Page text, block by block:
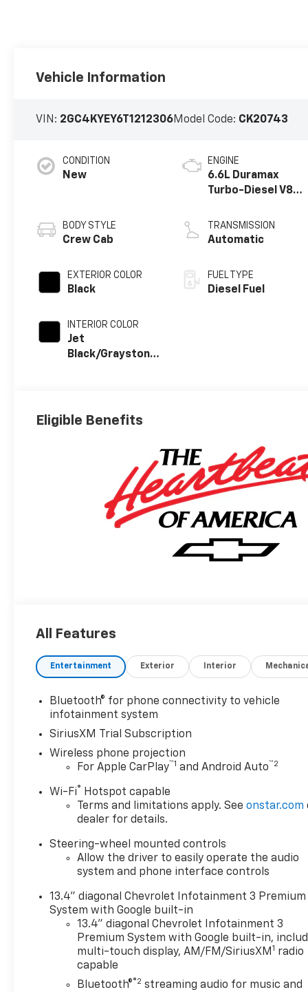
Vehicle Information
VIN: 2GC4KYEY6T1212306Model Code: CK20743
CONDITION
New
BODY STYLE
Crew Cab
EXTERIOR COLOR
Black
INTERIOR COLOR
Jet
Black/Graystone,
ENGINE
6.6L Duramax
Turbo-Diesel V8
TRANSMISSION
Automatic
FUEL TYPE
Diesel Fuel
Eligible Benefits
All Features
Entertainment Exterior Interior
Bluetooth® for phone connectivity to vehicle
infotainment system
SiriusXM Trial Subscription
Wireless phone projection
For Apple CarPlay™1 and Android Auto™2
Wi-Fi® Hotspot capable
Terms and limitations apply. Seeonstar.com
dealer for details.
Steering-wheel mounted controls
Allow the driver to easily operate the audio
system and phone interface controls
13.4" diagonal Chevrolet Infotainment 3 Premium
System with Google built-in
13.4" diagonal Chevrolet Infotainment 3
Premium System with Google built-in,
multi-touch display, AM/FM/SiriusXM1 radio
capable
Bluetooth®®2 streaming audio for music and